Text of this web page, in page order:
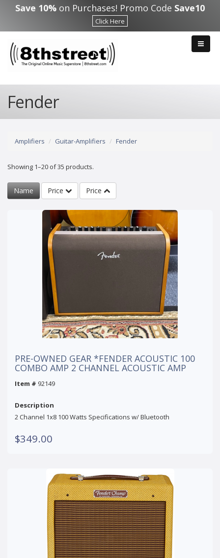
Skip to main content
Save 10% on Purchases! Promo Code Save10
Click Here
Fender
Amplifiers Guitar-Amplifiers Fender
Showing 1–20 of 35 products.
Name Price Price
PRE-OWNED GEAR *FENDER ACOUSTIC 100
COMBO AMP 2 CHANNEL ACOUSTIC AMP
Item # 92149
Description
2 Channel 1x8 100 Watts Specifications w/ Bluetooth
$349.00